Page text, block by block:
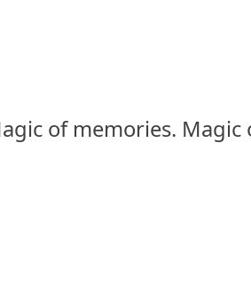
of memories.